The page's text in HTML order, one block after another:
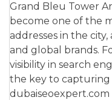
Grand Bleu Tower
become one of the
addresses in the
and global brands.
visibility in search
the key to capturing
dubaiseoexpert.com